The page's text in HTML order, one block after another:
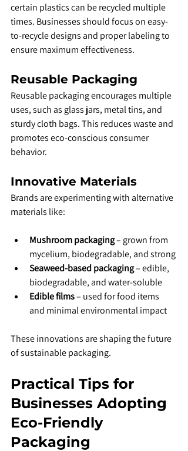
certain plastics can be recycled multiple
times. Businesses should focus on easy-
to-recycle designs and proper labeling to
ensure maximum effectiveness.
Reusable Packaging
Reusable packaging encourages multiple
uses, such as glass jars, metal tins, and
sturdy cloth bags. This reduces waste and
promotes eco-conscious consumer
behavior.
Innovative Materials
Brands are experimenting with alternative
materials like:
Mushroom packaging – grown from
mycelium, biodegradable, and strong
Seaweed-based packaging – edible,
biodegradable, and water-soluble
Edible films – used for food items
and minimal environmental impact
These innovations are shaping the future
of sustainable packaging.
Practical Tips for
Businesses Adopting
Eco-Friendly
Packaging